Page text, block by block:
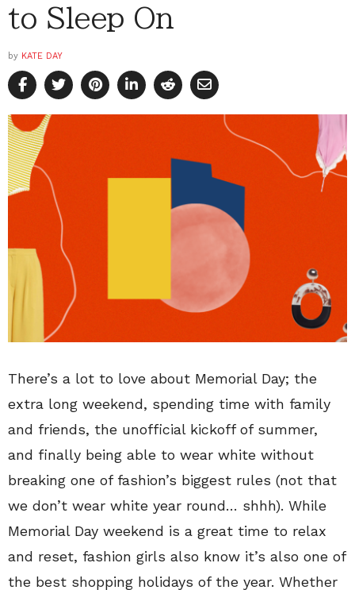
to Sleep On
by KATE DAY
There’s a lot to love about Memorial Day; the
extra long weekend, spending time with family
and friends, the unofficial kickoff of summer,
and finally being able to wear white without
breaking one of fashion’s biggest rules (not that
we don’t wear white year round… shhh). While
Memorial Day weekend is a great time to relax
and reset, fashion girls also know it’s also one of
the best shopping holidays of the year. Whether